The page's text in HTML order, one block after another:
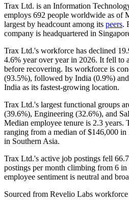
Trax Ltd. is an Information
employs 692 people worldwide as of
largest by headcount among its peers.
company is headquartered in
Trax Ltd.'s workforce has declined
4.6% year over year in 2026. It fell to
before recovering. Its workforce is
(93.5%), followed by India (0.9%)
India as its fastest-growing location.
Trax Ltd.'s largest functional groups
(39.6%), Engineering (32.6%), and
Median employee tenure is 2.3 years.
ranging from a median of$146,000 in
in Southern Asia.
Trax Ltd.'s active job postings fell
postings per month climbing from 6 in
employee sentiment is neutral and
Sourced from Revelio Labs workforce